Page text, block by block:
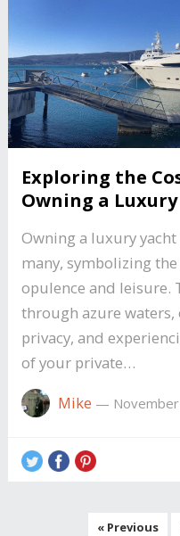
Exploring the
Owning a
Owning a luxury
many, symbolizing
opulence and leisure.
through azure
privacy, and
of your private…
Mike —
« Previous